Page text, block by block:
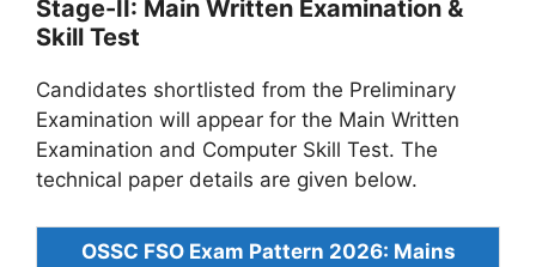
Stage-II: Main Written Examination &
Skill Test
Candidates shortlisted from the Preliminary
Examination will appear for the Main Written
Examination and Computer Skill Test. The
technical paper details are given below.
OSSC FSO Exam Pattern 2026: Mains